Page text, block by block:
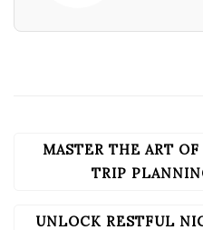
POST
NAVIGATION
MASTER THE ART
TRIP
UNLOCK RESTFUL